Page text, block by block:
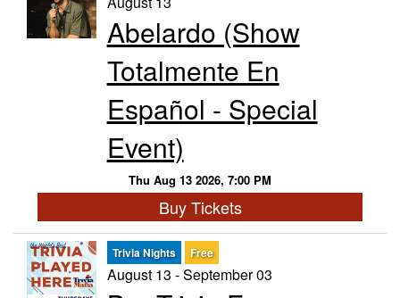
Abelardo (Show
Totalmente En
Español - Special
Event)
Thu Aug 13 2026, 7:00 PM
Buy Tickets
Trivia Nights Free
August 13 - September 03